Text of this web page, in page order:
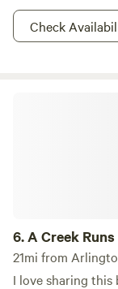
Check
6.A Creek
21mi from
I love sharing